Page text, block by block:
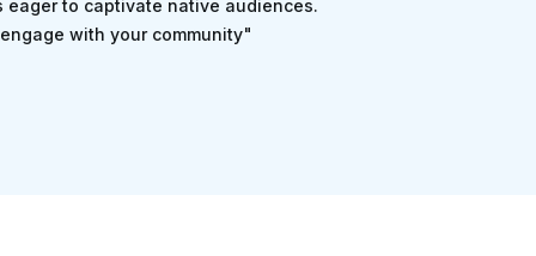
to captivate native audiences.
with your community"